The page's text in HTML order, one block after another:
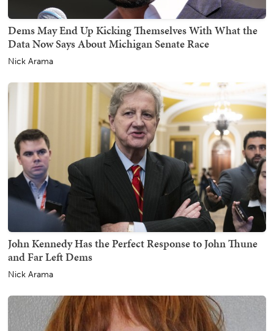
Dems May End Up Kicking Themselves With What the
Data Now Says About Michigan Senate Race
Nick Arama
John Kennedy Has the Perfect Response to John Thune
and Far Left Dems
Nick Arama